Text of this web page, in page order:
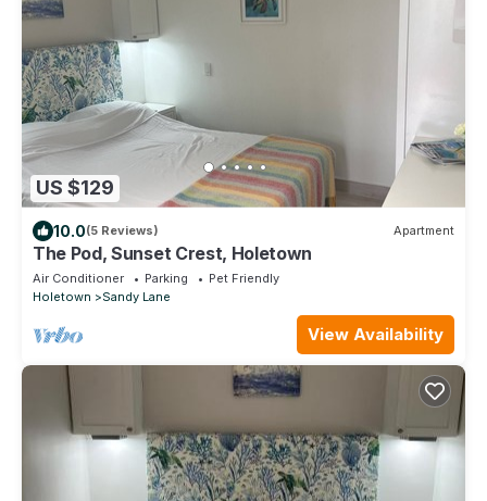
US $129
10.0(5 Reviews) Apartment
The Pod, Sunset Crest, Holetown
Air Conditioner Parking
Pet Friendly
Holetown
Sandy Lane
View Availability